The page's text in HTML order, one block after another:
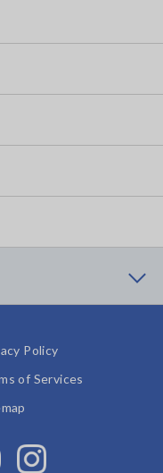
Policy
of Services